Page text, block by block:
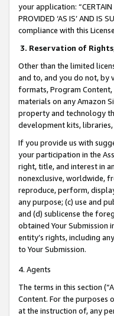
your application: “CERTAIN
PROVIDED ‘AS IS’ AND
compliance with this
3. Reservation of
Other than the limited
and to, and you do not, by
formats, Program Content,
materials on any Amazon
property and technology
development kits,
If you provide us with
your participation in the
right, title, and interest in
nonexclusive, worldwide,
reproduce, perform,
any purpose; (c) use and
and (d) sublicense the
obtained Your Submission
entity’s rights, including
to Your Submission.
4. Agents
The terms in this section
Content. For the purposes
at the instruction of, any